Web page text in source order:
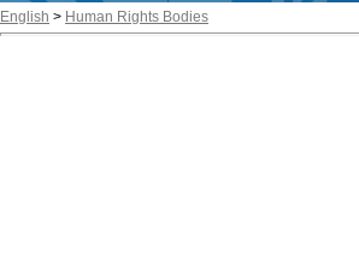
English > Human Rights Bodies